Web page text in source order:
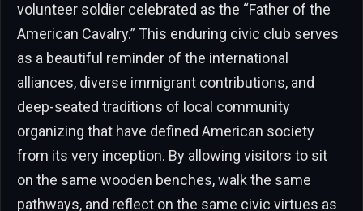
volunteer soldier celebrated as the “Father of the
American Cavalry.” This enduring civic club serves
as a beautiful reminder of the international
alliances, diverse immigrant contributions, and
deep-seated traditions of local community
organizing that have defined American society
from its very inception. By allowing visitors to sit
on the same wooden benches, walk the same
pathways, and reflect on the same civic virtues as